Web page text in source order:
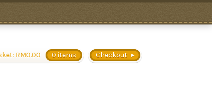
Checkout
RM0.00 0 items